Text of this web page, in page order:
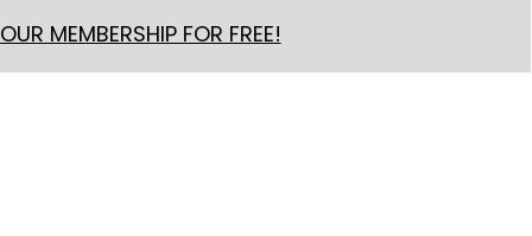
MEMBERSHIP FOR FREE!